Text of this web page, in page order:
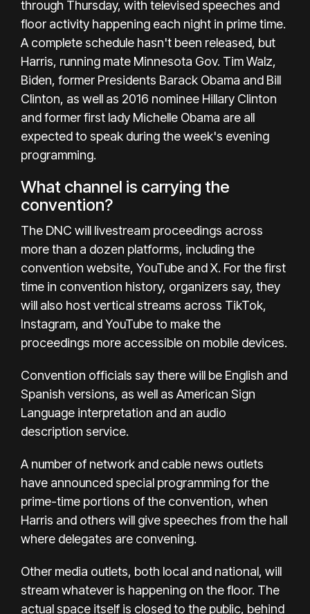
through Thursday, with televised speeches and
floor activity happening each night in prime time.
A complete schedule hasn't been released, but
Harris, running mate Minnesota Gov. Tim Walz,
Biden, former Presidents Barack Obama and Bill
Clinton, as well as 2016 nominee Hillary Clinton
and former first lady Michelle Obama are all
expected to speak during the week's evening
programming.
What channel is carrying the
convention?
The DNC will livestream proceedings across
more than a dozen platforms, including the
convention website, YouTube and X. For the first
time in convention history, organizers say, they
will also host vertical streams across TikTok,
Instagram, and YouTube to make the
proceedings more accessible on mobile devices.
Convention officials say there will be English and
Spanish versions, as well as American Sign
Language interpretation and an audio
description service.
A number of network and cable news outlets
have announced special programming for the
prime-time portions of the convention, when
Harris and others will give speeches from the hall
where delegates are convening.
Other media outlets, both local and national, will
stream whatever is happening on the floor. The
actual space itself is closed to the public, behind